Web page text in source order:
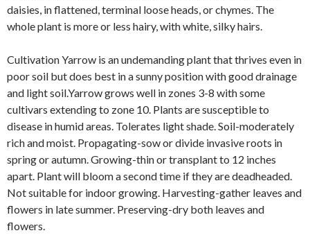
daisies, in flattened, terminal loose heads, or chymes. The
whole plant is more or less hairy, with white, silky hairs.
Cultivation Yarrow is an undemanding plant that thrives even in
poor soil but does best in a sunny position with good drainage
and light soil.Yarrow grows well in zones 3-8 with some
cultivars extending to zone 10. Plants are susceptible to
disease in humid areas. Tolerates light shade. Soil-moderately
rich and moist. Propagating-sow or divide invasive roots in
spring or autumn. Growing-thin or transplant to 12 inches
apart. Plant will bloom a second time if they are deadheaded.
Not suitable for indoor growing. Harvesting-gather leaves and
flowers in late summer. Preserving-dry both leaves and
flowers.